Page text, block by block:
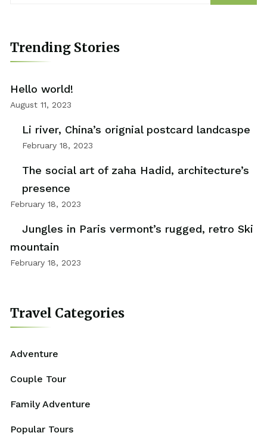
Trending Stories
Hello world!
August 11, 2023
Li river, China’s orignial postcard landcaspe
February 18, 2023
The social art of zaha Hadid, architecture’s
presence
February 18, 2023
Jungles in Paris vermont’s rugged, retro Ski
mountain
February 18, 2023
Travel Categories
Adventure
Couple Tour
Family Adventure
Popular Tours